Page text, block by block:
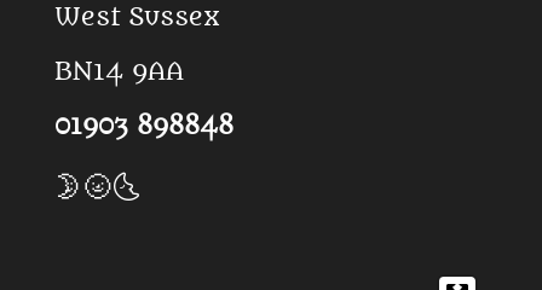
West Sussex
BN14 9AA
01903 898848
🌛🌝🌜